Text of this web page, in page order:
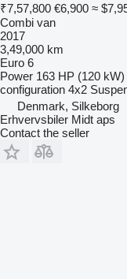
₹7,57,800 €6,900 ≈
Combi van
2017
3,49,000 km
Euro 6
Power 163 HP (120 kW)
configuration 4x2
Denmark, Silkeborg
Erhvervsbiler Midt aps
Contact the seller